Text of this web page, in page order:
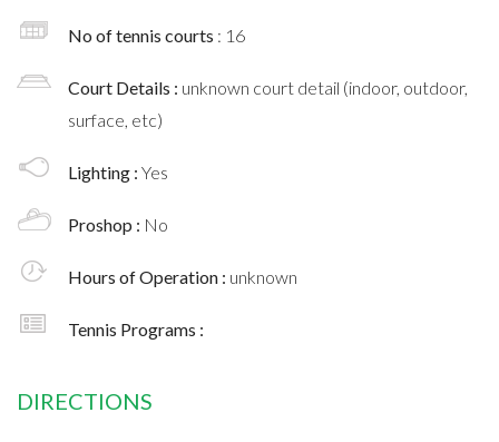
No of tennis courts : 16
Court Details : unknown court detail (indoor, outdoor,
surface, etc)
Lighting : Yes
Proshop : No
Hours of Operation : unknown
Tennis Programs :
DIRECTIONS